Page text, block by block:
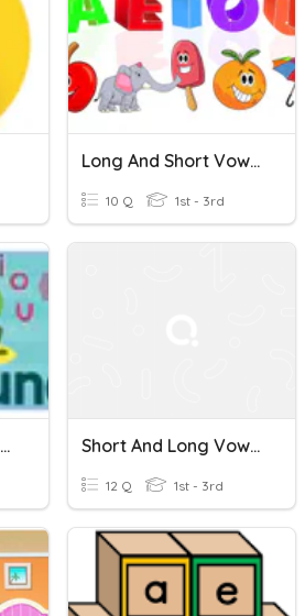
Long And Short Vowels Flocabulary Quiz
10 Q 1st - 3rd
LONG AND SHORT VOWELS Short And Long Vowel Sounds
12 Q 1st - 3rd